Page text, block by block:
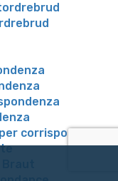
corrispondenza